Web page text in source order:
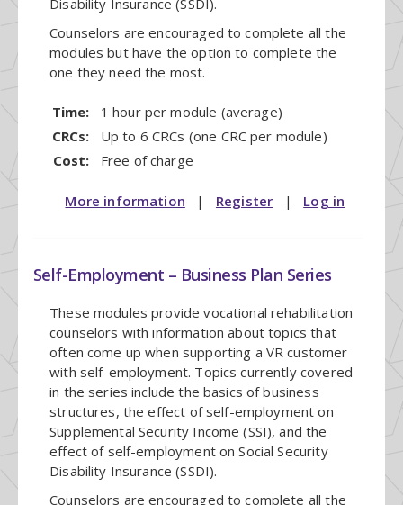
Counselors are encouraged to complete all the
modules but have the option to complete the
one they need the most.
Time:
1 hour per module (average)
CRCs:
Up to 6 CRCs (one CRC per module)
Cost:
Free of charge
More information | Register | Log in
Self-Employment – Business Plan Series
These modules provide vocational rehabilitation
counselors with information about topics that
often come up when supporting a VR customer
with self-employment. Topics currently covered
in the series include the basics of business
structures, the effect of self-employment on
Supplemental Security Income (SSI), and the
effect of self-employment on Social Security
Disability Insurance (SSDI).
Counselors are encouraged to complete all the